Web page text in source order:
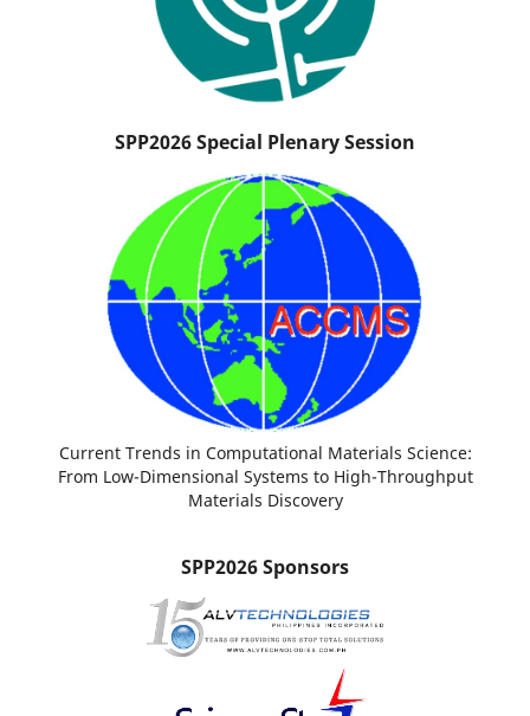
SPP2026 Special Plenary Session
Current Trends in Computational Materials Science:
From Low-Dimensional Systems to High-Throughput
Materials Discovery
SPP2026 Sponsors